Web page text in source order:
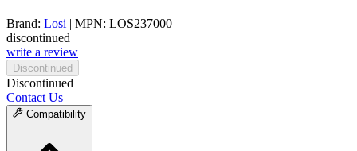
Brand: Losi | MPN: LOS237000
discontinued
write a review
Discontinued
Discontinued
Contact Us
Compatibility